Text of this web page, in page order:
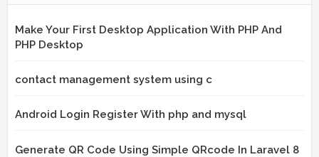
Make Your First Desktop Application With PHP And
PHP Desktop
contact management system using c
Android Login Register With php and mysql
Generate QR Code Using Simple QRcode In Laravel 8